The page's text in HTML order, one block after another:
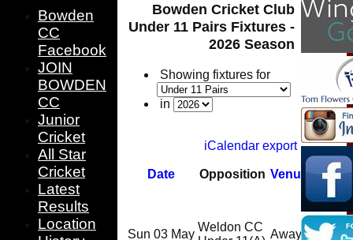
Bowden Cricket Club
Under 11 Pairs Fixtures -
2026 Season
Showing fixtures for
in
iCalendar export
Date Opposition Venue Start
Sun 03 May
Weldon CC
Away 10:00
Bowden
CC
Facebook
JOIN
BOWDEN
CC
Junior
Cricket
All Star
Cricket
Latest
Results
Location